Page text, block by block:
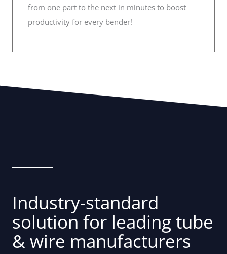
from one part to the next in minutes to boost
productivity for every bender!
Industry-standard
solution for leading tube
& wire manufacturers